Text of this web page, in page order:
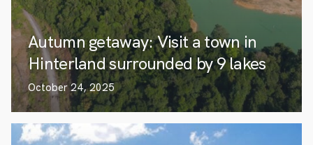
Autumn getaway: Visit a town in
Hinterland surrounded by 9 lakes
October 24, 2025